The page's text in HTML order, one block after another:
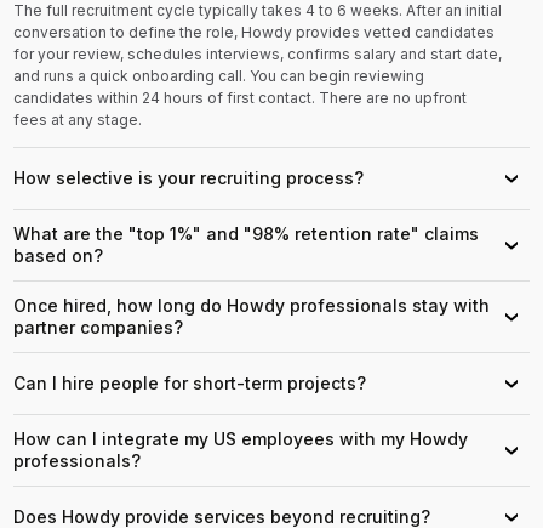
The full recruitment cycle typically takes 4 to 6 weeks. After an initial
conversation to define the role, Howdy provides vetted candidates
for your review, schedules interviews, confirms salary and start date,
and runs a quick onboarding call. You can begin reviewing
candidates within 24 hours of first contact. There are no upfront
fees at any stage.
How selective is your recruiting process? ›
What are the "top 1%" and "98% retention rate" claims
based on?
›
Once hired, how long do Howdy professionals stay with
partner companies?
›
Can I hire people for short-term projects? ›
How can I integrate my US employees with my Howdy
professionals?
›
Does Howdy provide services beyond recruiting? ›